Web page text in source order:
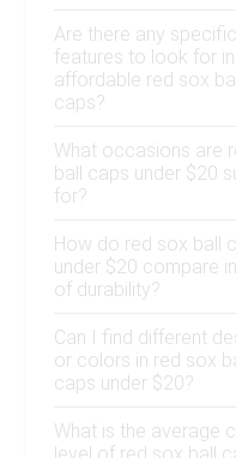
Are there any specific
features to look for in
affordable red sox
caps?
What occasions are
ball caps under $20
for?
How do red sox ball
under $20 compare
of durability?
Can I find different
or colors in red sox
caps under $20?
What is the average